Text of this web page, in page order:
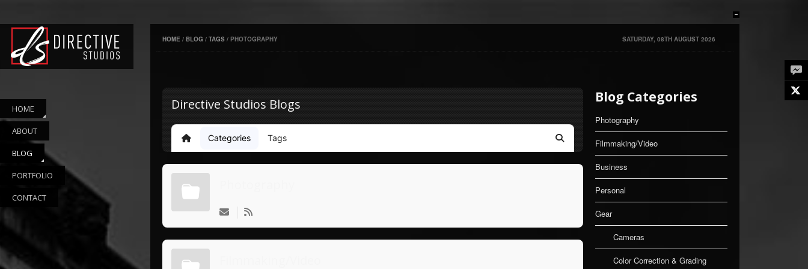
HOME
ABOUT
BLOG
PORTFOLIO
CONTACT
HOME / BLOG / TAGS / PHOTOGRAPHY SATURDAY, 08TH AUGUST 2026
Directive Studios Blogs
Home Categories Tags Search
Blog Categories
Photography
Filmmaking/Video
Business
Personal
Gear
Cameras
Color Correction & Grading